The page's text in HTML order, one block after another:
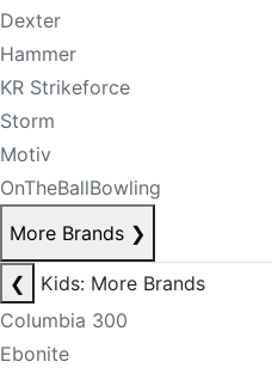
Dexter
Hammer
KR Strikeforce
Storm
Motiv
OnTheBallBowling
More Brands ❯
❮
Kids: More Brands
Columbia 300
Ebonite